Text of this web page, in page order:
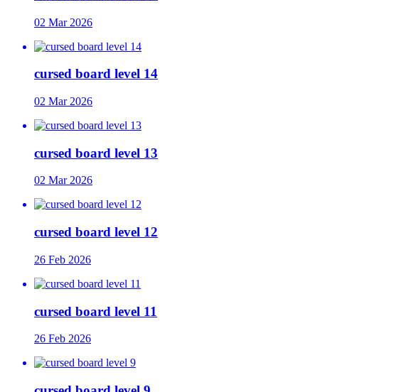
02 Mar 2026
cursed board level 14
02 Mar 2026
cursed board level 13
02 Mar 2026
cursed board level 12
26 Feb 2026
cursed board level 11
26 Feb 2026